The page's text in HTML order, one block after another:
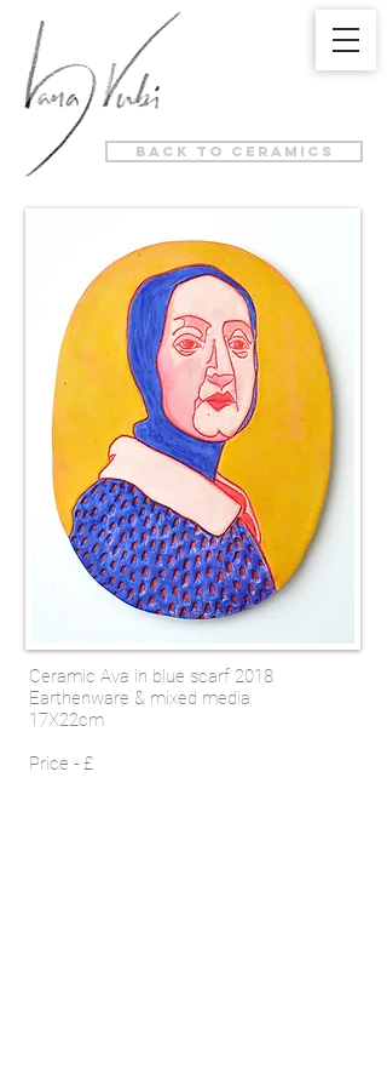
back to ceramics
Ceramic Ava in blue scarf 2018
Earthenware & mixed media
17X22cm
Price - £